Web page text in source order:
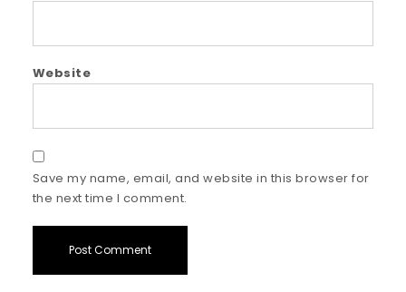
Website
Save my name, email, and website in this browser for
the next time I comment.